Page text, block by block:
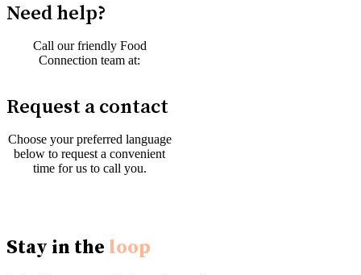
Need help?
Call our friendly Food
Connection team at:
Request a contact
Choose your preferred language
below to request a convenient
time for us to call you.
Stay in the loop